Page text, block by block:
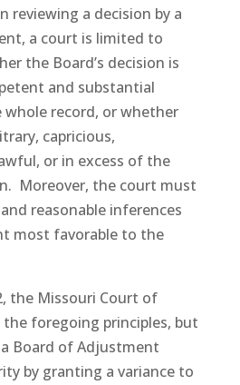
reviewing a decision by a
a court is limited to
the Board’s decision is
and substantial
whole record, or whether
capricious,
or in excess of the
Moreover, the court must
reasonable inferences
most favorable to the
the Missouri Court of
foregoing principles, but
Board of Adjustment
by granting a variance to